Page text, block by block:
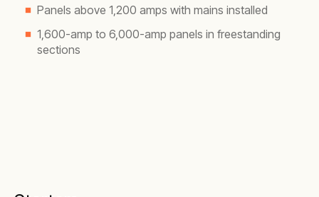
Panels above 1,200 amps with mains installed
1,600-amp to 6,000-amp panels in freestanding
sections